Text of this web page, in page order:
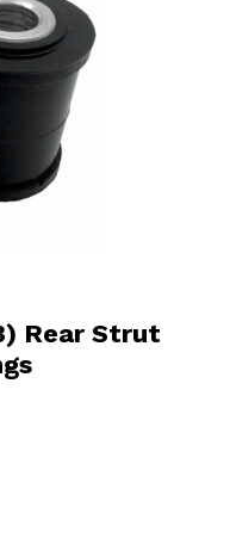
Rear Strut